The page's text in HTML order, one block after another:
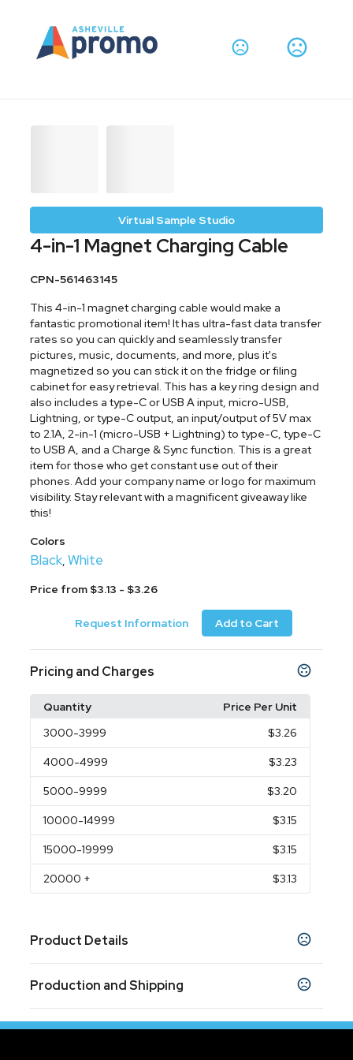
Virtual Sample Studio
4-in-1 Magnet Charging Cable
CPN-561463145
This 4-in-1 magnet charging cable would make a
fantastic promotional item! It has ultra-fast data transfer
rates so you can quickly and seamlessly transfer
pictures, music, documents, and more, plus it's
magnetized so you can stick it on the fridge or filing
cabinet for easy retrieval. This has a key ring design and
also includes a type-C or USB A input, micro-USB,
Lightning, or type-C output, an input/output of 5V max
to 2.1A, 2-in-1 (micro-USB + Lightning) to type-C, type-C
to USB A, and a Charge & Sync function. This is a great
item for those who get constant use out of their
phones. Add your company name or logo for maximum
visibility. Stay relevant with a magnificent giveaway like
this!
Colors
Black,White
Price from $3.13 - $3.26
Request Information Add to Cart
Pricing and Charges
Quantity
Price Per Unit
3000-3999 $3.26
4000-4999 $3.23
5000-9999 $3.20
10000-14999 $3.15
15000-19999 $3.15
20000 + $3.13
Product Details
Black,White
Sizes
Production and Shipping